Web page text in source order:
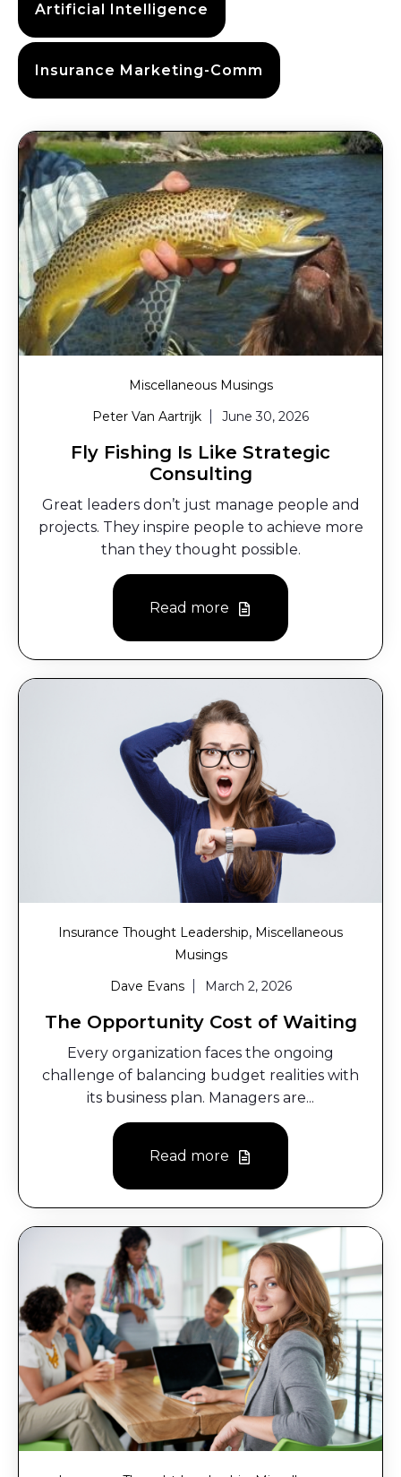
Artificial Intelligence
Insurance Marketing-Comm
Miscellaneous Musings
Peter Van Aartrijk
June 30, 2026
Fly Fishing Is Like Strategic
Consulting
Great leaders don’t just manage people and
projects. They inspire people to achieve more
than they thought possible.
Read more
Insurance Thought Leadership, Miscellaneous
Musings
Dave Evans
March 2, 2026
The Opportunity Cost of Waiting
Every organization faces the ongoing
challenge of balancing budget realities with
its business plan. Managers are...
Read more